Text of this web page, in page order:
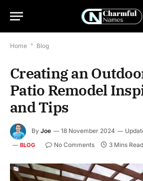
Home * Blog
Creating an
Patio Remodel
and Tips
By Joe 18 November 2024
BLOG No Comments 3 Mins Read